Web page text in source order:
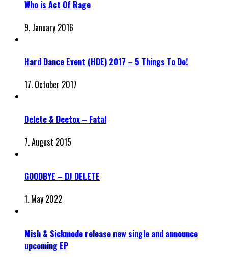
Who is Act Of Rage
9. January 2016
Hard Dance Event (HDE) 2017 – 5 Things To Do!
17. October 2017
Delete & Deetox – Fatal
7. August 2015
GOODBYE – DJ DELETE
1. May 2022
Mish & Sickmode release new single and announce
upcoming EP